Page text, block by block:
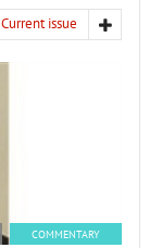
Current issue
COMMENTARY